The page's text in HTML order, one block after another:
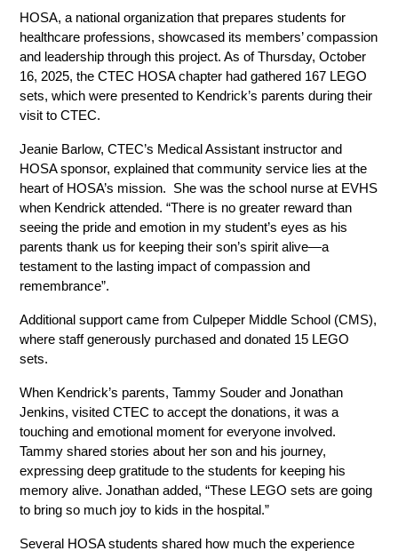
HOSA, a national organization that prepares students for
healthcare professions, showcased its members’ compassion
and leadership through this project. As of Thursday, October
16, 2025, the CTEC HOSA chapter had gathered 167 LEGO
sets, which were presented to Kendrick’s parents during their
visit to CTEC.
Jeanie Barlow, CTEC’s Medical Assistant instructor and
HOSA sponsor, explained that community service lies at the
heart of HOSA’s mission.  She was the school nurse at EVHS
when Kendrick attended. “There is no greater reward than
seeing the pride and emotion in my student’s eyes as his
parents thank us for keeping their son’s spirit alive—a
testament to the lasting impact of compassion and
remembrance”.
Additional support came from Culpeper Middle School (CMS),
where staff generously purchased and donated 15 LEGO
sets.
When Kendrick’s parents, Tammy Souder and Jonathan
Jenkins, visited CTEC to accept the donations, it was a
touching and emotional moment for everyone involved.
Tammy shared stories about her son and his journey,
expressing deep gratitude to the students for keeping his
memory alive. Jonathan added, “These LEGO sets are going
to bring so much joy to kids in the hospital.”
Several HOSA students shared how much the experience